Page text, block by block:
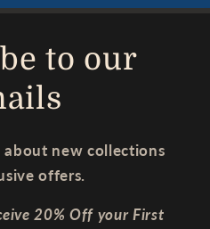
to our
new collections
offers.
20% Off your First